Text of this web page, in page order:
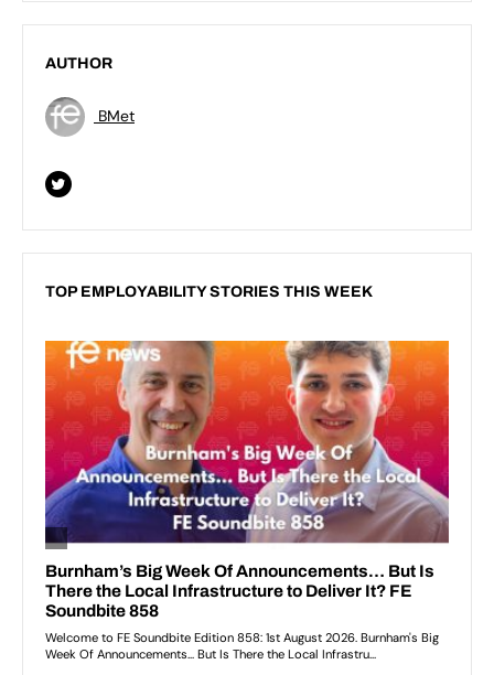
AUTHOR
BMet
TOP EMPLOYABILITY STORIES THIS WEEK